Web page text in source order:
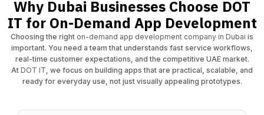
Why Dubai Businesses Choose DOT
IT for On-Demand App Development
Choosing the right on-demand app development company in Dubai is
important. You need a team that understands fast service workflows,
real-time customer expectations, and the competitive UAE market.
At DOT IT, we focus on building apps that are practical, scalable, and
ready for everyday use, not just visually appealing prototypes.